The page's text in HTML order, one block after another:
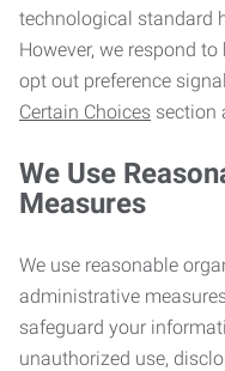
technological standard
However, we respond
opt out preference
Certain Choices section
We Use
Measures
We use reasonable
administrative
safeguard your
unauthorized use,